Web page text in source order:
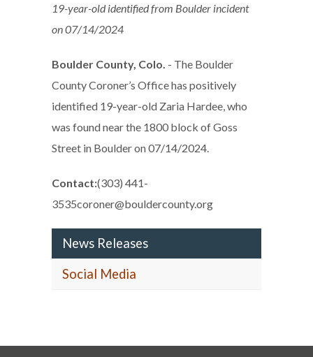
19-year-old identified from Boulder incident
on 07/14/2024
Boulder County, Colo. - The Boulder
County Coroner’s Office has positively
identified 19-year-old Zaria Hardee, who
was found near the 1800 block of Goss
Street in Boulder on 07/14/2024.
Contact:(303) 441-
3535coroner@bouldercounty.org
News Releases
Social Media